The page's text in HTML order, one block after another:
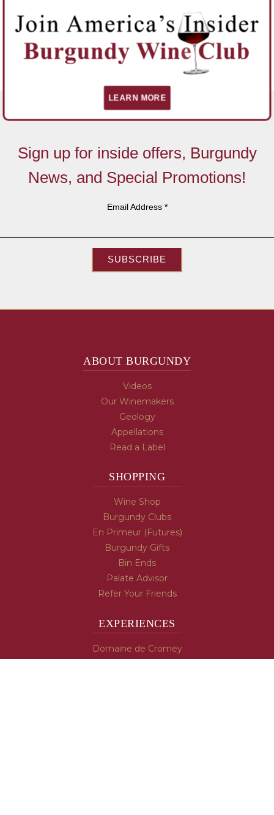
Sign up for inside offers, Burgundy
News, and Special Promotions!
Email Address *
SUBSCRIBE
ABOUT BURGUNDY
Videos
Our Winemakers
Geology
Appellations
Read a Label
SHOPPING
Wine Shop
Burgundy Clubs
En Primeur (Futures)
Burgundy Gifts
Bin Ends
Palate Advisor
Refer Your Friends
EXPERIENCES
Domaine de Cromey
LEARN MORE